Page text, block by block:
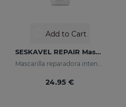
Add to Cart
SESKAVEL REPAIR Mascarilla Keratina
24.95 €